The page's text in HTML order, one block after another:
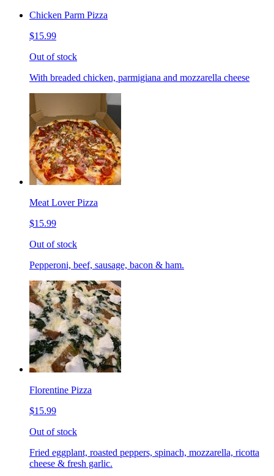
Chicken Parm Pizza
$15.99
Out of stock
With breaded chicken, parmigiana and mozzarella cheese
Meat Lover Pizza
$15.99
Out of stock
Pepperoni, beef, sausage, bacon & ham.
Florentine Pizza
$15.99
Out of stock
Fried eggplant, roasted peppers, spinach, mozzarella, ricotta
cheese & fresh garlic.